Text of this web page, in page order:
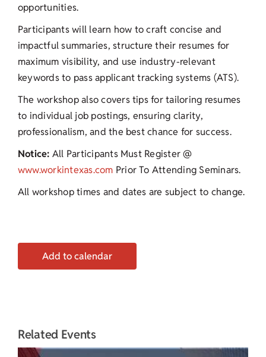
opportunities.
Participants will learn how to craft concise and
impactful summaries, structure their resumes for
maximum visibility, and use industry-relevant
keywords to pass applicant tracking systems (ATS).
The workshop also covers tips for tailoring resumes
to individual job postings, ensuring clarity,
professionalism, and the best chance for success.
Notice: All Participants Must Register @
www.workintexas.com Prior To Attending Seminars.
All workshop times and dates are subject to change.
Add to calendar
Related Events